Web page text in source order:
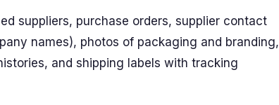
suppliers, purchase orders, supplier contact
names), photos of packaging and branding,
and shipping labels with tracking